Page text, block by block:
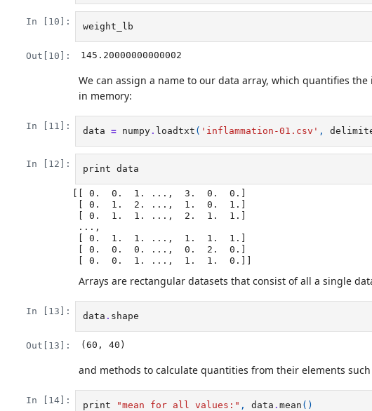
In [10]: weight_lb
Out[10]: 145.20000000000002
We can assign a name to our data array, which quantifies
in memory:
In [11]: data = numpy. loadtxt ( 'inflammation-01.csv' ,
In [12]: print data
[[ 0.  0.  1. ...,  3.  0.  0.]
Arrays are rectangular datasets that consist of all a single
In [13]: data . shape
Out[13]: (60, 40)
and methods to calculate quantities from their elements such
In [14]: print "mean for all values:" , data .mean ()